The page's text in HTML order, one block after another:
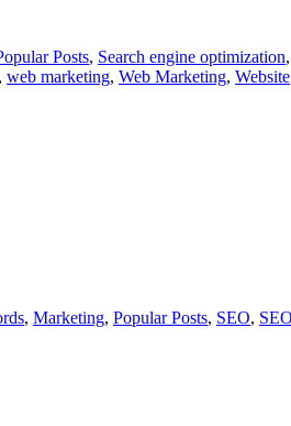
Posts, Search engine optimization,
, web marketing, Web Marketing, Website
, Marketing, Popular Posts, SEO,